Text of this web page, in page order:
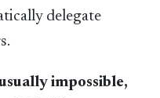
delegate
impossible,